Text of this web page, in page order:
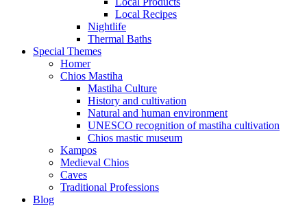
Local Recipes
Nightlife
Thermal Baths
Special Themes
Homer
Chios Mastiha
Mastiha Culture
History and cultivation
Natural and human environment
UNESCO recognition of mastiha cultivation
Chios mastic museum
Kampos
Medieval Chios
Caves
Traditional Professions
Blog